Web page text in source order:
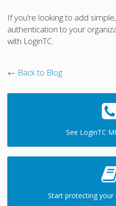
If you’re looking to add
authentication to your
with LoginTC.
← Back to Blog
See LoginTC
Start protecting your